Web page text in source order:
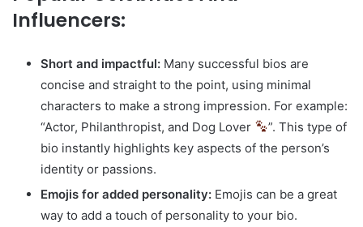
Influencers:
Short and impactful: Many successful bios are
concise and straight to the point, using minimal
characters to make a strong impression. For example:
“Actor, Philanthropist, and Dog Lover
”. This type of
bio instantly highlights key aspects of the person’s
identity or passions.
Emojis for added personality: Emojis can be a great
way to add a touch of personality to your bio.